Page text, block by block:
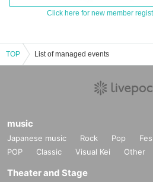
Click here for new member
TOP List of managed events
music
Japanese music Rock Pop Fes
POP
Classic Visual Kei Other
Theater and Stage